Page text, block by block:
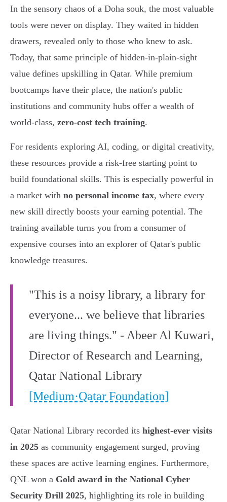
In the sensory chaos of a Doha souk, the most valuable
tools were never on display. They waited in hidden
drawers, revealed only to those who knew to ask.
Today, that same principle of hidden-in-plain-sight
value defines upskilling in Qatar. While premium
bootcamps have their place, the nation's public
institutions and community hubs offer a wealth of
world-class, zero-cost tech training.
For residents exploring AI, coding, or digital creativity,
these resources provide a risk-free starting point to
build foundational skills. This is especially powerful in
a market with no personal income tax, where every
new skill directly boosts your earning potential. The
training available turns you from a consumer of
expensive courses into an explorer of Qatar's public
knowledge treasures.
"This is a noisy library, a library for
everyone... we believe that libraries
are living things." - Abeer Al Kuwari,
Director of Research and Learning,
Qatar National Library
[Medium·Qatar Foundation]
Qatar National Library recorded its highest-ever visits
in 2025 as community engagement surged, proving
these spaces are active learning engines. Furthermore,
QNL won a Gold award in the National Cyber
Security Drill 2025, highlighting its role in building